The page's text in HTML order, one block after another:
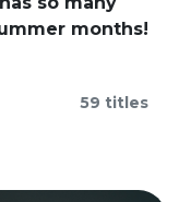
months!
59 titles